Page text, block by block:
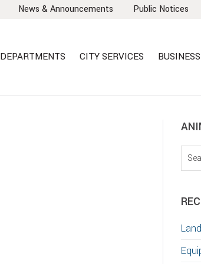
News & Announcements Public Notices
DEPARTMENTS CITY SERVICES BUSINESS
Blog
this